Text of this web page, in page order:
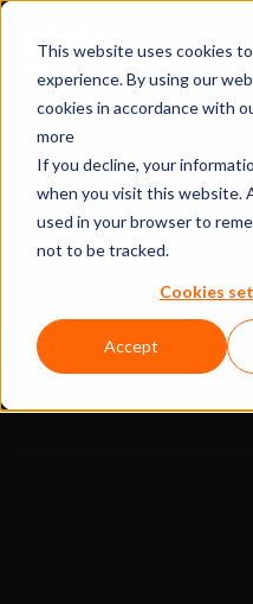
This website uses cookies
experience. By using our
cookies in accordance with
more
If you decline, your
when you visit this website.
used in your browser to
not to be tracked.
Cookies
Accept